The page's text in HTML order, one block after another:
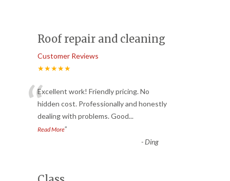
Roof repair and cleaning
Customer Reviews
★★★★★
“Excellent work! Friendly pricing. No
hidden cost. Professionally and honestly
dealing with problems. Good...
Read More”
-Ding